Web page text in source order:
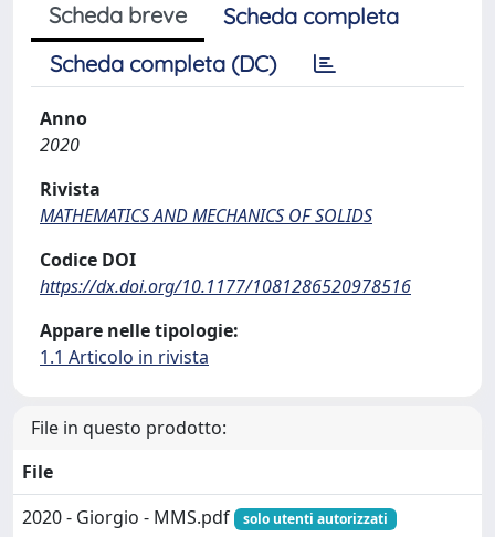
Scheda breve
Scheda completa
Scheda completa (DC)
Anno
2020
Rivista
MATHEMATICS AND MECHANICS OF SOLIDS
Codice DOI
https://dx.doi.org/10.1177/1081286520978516
Appare nelle tipologie:
1.1 Articolo in rivista
File in questo prodotto:
File
2020 - Giorgio - MMS.pdf
solo utenti autorizzati